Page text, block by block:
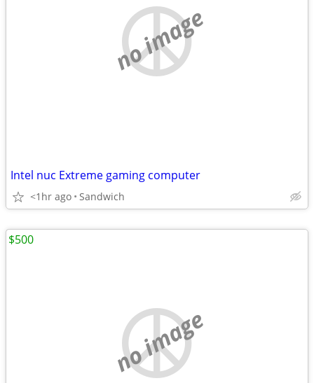
no image
Intel nuc Extreme gaming computer
<1hr ago Sandwich
no image
$500